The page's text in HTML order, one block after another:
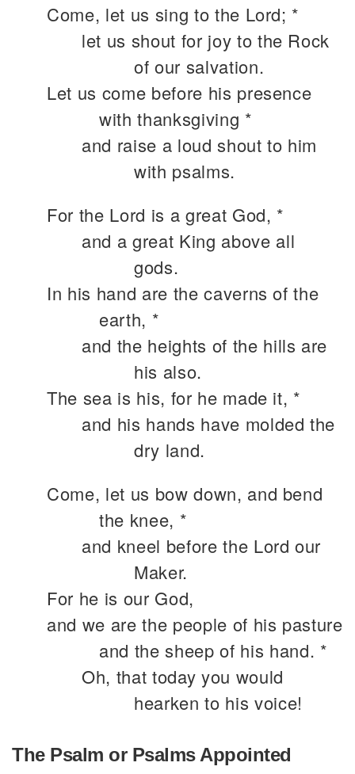
Come, let us sing to the Lord; *
let us shout for joy to the Rock
of our salvation.
Let us come before his presence
with thanksgiving *
and raise a loud shout to him
with psalms.
For the Lord is a great God, *
and a great King above all
gods.
In his hand are the caverns of the
earth, *
and the heights of the hills are
his also.
The sea is his, for he made it, *
and his hands have molded the
dry land.
Come, let us bow down, and bend
the knee, *
and kneel before the Lord our
Maker.
For he is our God,
and we are the people of his pasture
and the sheep of his hand. *
Oh, that today you would
hearken to his voice!
The Psalm or Psalms Appointed